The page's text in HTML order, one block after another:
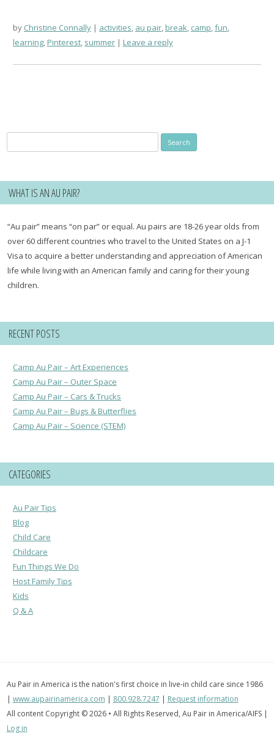
by Christine Connally activities, au pair,break, camp,fun,
learning,Pinterest, summer Leave a reply
for:
WHAT IS AN AU PAIR?
“Au pair” means “on par” or equal. Au pairs are 18-26 year olds from
over 60 different countries who travel to the United States on a J-1
Visa to acquire a better understanding and appreciation of American
life while living with an American family and caring for their young
children.
RECENT POSTS
Camp Au Pair – Art Experiences
Camp Au Pair – Outer Space
Camp Au Pair – Cars & Trucks
Camp Au Pair – Bugs & Butterflies
Camp Au Pair – Science (STEM)
CATEGORIES
Au Pair Tips
Blog
Child Care
Childcare
Fun Things We Do
Host Family Tips
Kids
Q & A
Au Pair in America is the nation's first choice in live-in child care since 1986
| www.aupairinamerica.com | 800.928.7247 | Request information
All content Copyright © 2026 • All Rights Reserved, Au Pair in America/AIFS |
Log in